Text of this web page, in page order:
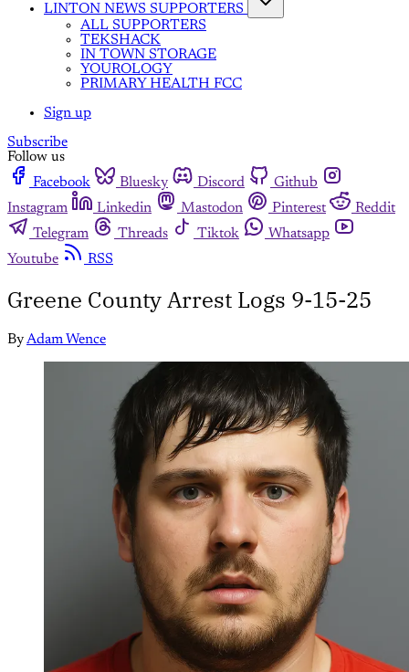
LINTON NEWS SUPPORTERS
ALL SUPPORTERS
TEKSHACK
IN TOWN STORAGE
YOUROLOGY
PRIMARY HEALTH FCC
Sign up
Subscribe
Follow us
Facebook
Bluesky Discord
Github
Instagram
Linkedin Mastodon Pinterest
Reddit
Telegram
Threads Tiktok
Whatsapp
Youtube
RSS
Greene County Arrest Logs 9-15-25
ByAdam Wence